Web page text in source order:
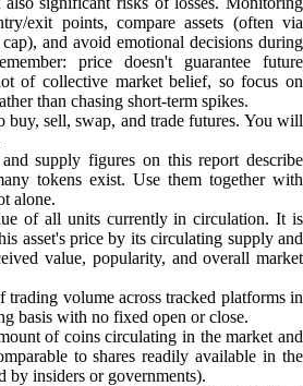
exit points, compare assets (often via
and avoid emotional decisions during
price doesn't guarantee future
of collective market belief, so focus on
than chasing short-term spikes.
buy, sell, swap, and trade futures. You will
supply figures on this report describe
tokens exist. Use them together with
alone.
of all units currently in circulation. It is
asset's price by its circulating supply and
value, popularity, and overall market
trading volume across tracked platforms in
basis with no fixed open or close.
of coins circulating in the market and
to shares readily available in the
by insiders or governments).